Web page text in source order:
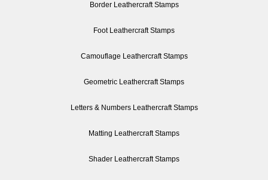
Border Leathercraft Stamps
Foot Leathercraft Stamps
Camouflage Leathercraft Stamps
Geometric Leathercraft Stamps
Letters & Numbers Leathercraft Stamps
Matting Leathercraft Stamps
Shader Leathercraft Stamps